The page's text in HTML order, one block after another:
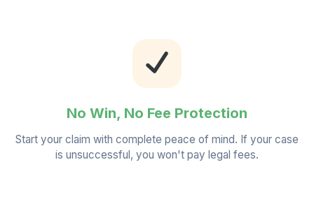
No Win, No Fee Protection
Start your claim with complete peace of mind. If your case
is unsuccessful, you won't pay legal fees.